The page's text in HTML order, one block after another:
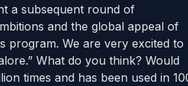
a subsequent round of
and the global appeal of
program. We are very excited to
What do you think? Would
times and has been used in